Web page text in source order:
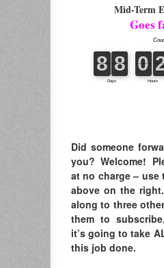
Mid-Term
Goes
Did someone
you? Welcome!
at no charge – use
above on the
along to three
them to
it’s going to take
this job done.